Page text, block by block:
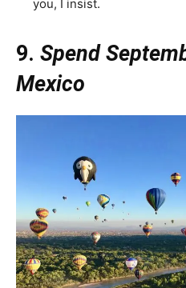
you, I insist.
9. Spend
Mexico